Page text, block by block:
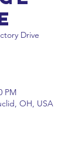
Drive
PM
OH, USA